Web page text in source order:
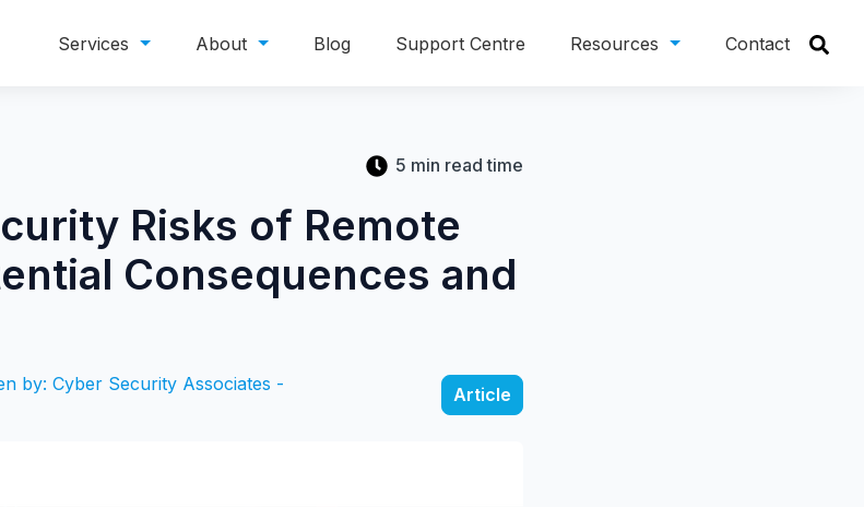
Services About Blog Support Centre Resources Contact
5 min read time
Risks of Remote
Consequences and
by: Cyber Security Associates - Article